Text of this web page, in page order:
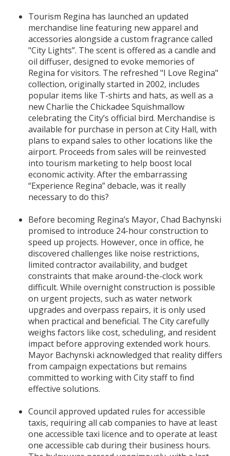
Tourism Regina has launched an updated
merchandise line featuring new apparel and
accessories alongside a custom fragrance called
"City Lights”. The scent is offered as a candle and
oil diffuser, designed to evoke memories of
Regina for visitors. The refreshed "I Love Regina"
collection, originally started in 2002, includes
popular items like T-shirts and hats, as well as a
new Charlie the Chickadee Squishmallow
celebrating the City’s official bird. Merchandise is
available for purchase in person at City Hall, with
plans to expand sales to other locations like the
airport. Proceeds from sales will be reinvested
into tourism marketing to help boost local
economic activity. After the embarrassing
“Experience Regina” debacle, was it really
necessary to do this?
Before becoming Regina’s Mayor, Chad Bachynski
promised to introduce 24-hour construction to
speed up projects. However, once in office, he
discovered challenges like noise restrictions,
limited contractor availability, and budget
constraints that make around-the-clock work
difficult. While overnight construction is possible
on urgent projects, such as water network
upgrades and overpass repairs, it is only used
when practical and beneficial. The City carefully
weighs factors like cost, scheduling, and resident
impact before approving extended work hours.
Mayor Bachynski acknowledged that reality differs
from campaign expectations but remains
committed to working with City staff to find
effective solutions.
Council approved updated rules for accessible
taxis, requiring all cab companies to have at least
one accessible taxi licence and to operate at least
one accessible cab during their business hours.